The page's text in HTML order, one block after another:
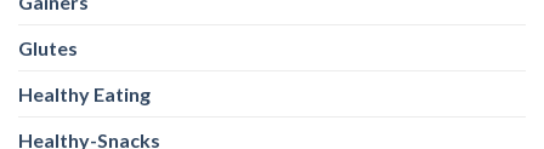
Glutes
Healthy Eating
Healthy-Snacks